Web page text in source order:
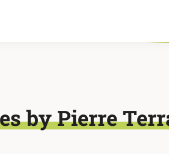
by Pierre